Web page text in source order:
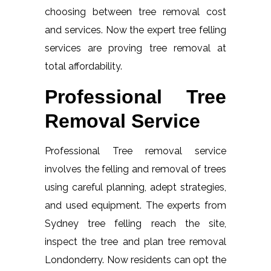
choosing between tree removal cost
and services. Now the expert tree felling
services are proving tree removal at
total affordability.
Professional Tree
Removal Service
Professional Tree removal service
involves the felling and removal of trees
using careful planning, adept strategies,
and used equipment. The experts from
Sydney tree felling reach the site,
inspect the tree and plan tree removal
Londonderry. Now residents can opt the